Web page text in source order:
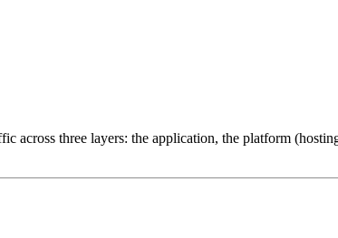
across three layers: the application, the platform